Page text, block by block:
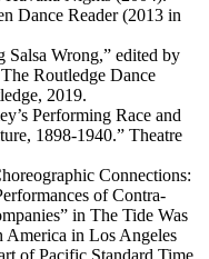
Dance Reader (2013 in
Salsa Wrong,” edited by
Routledge Dance
2019.
Performing Race and
1898-1940.” Theatre
Connections:
of Contra-
in The Tide Was
in Los Angeles
of Pacific Standard Time